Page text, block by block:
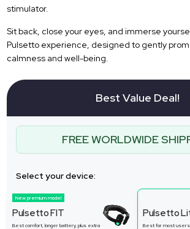
stimulator.
Sit back, close your eyes, and immerse
Pulsetto experience, designed to gently
calmness and well-being.
Best Value Deal!
FREE WORLDWIDE
Select your device:
New premium model
Pulsetto FIT
Best comfort, longer battery, plus extra
Pulsetto
Best for most users